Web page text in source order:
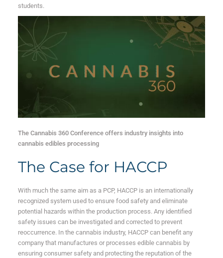
students.
The Cannabis 360 Conference offers industry insights into
cannabis edibles processing
The Case for HACCP
With much the same aim as a PCP, HACCP is an internationally
recognized system used to ensure food safety and eliminate
potential hazards within the production process. Any identified
safety issues can be investigated and corrected to prevent
reoccurrence. In the cannabis industry, HACCP can benefit any
company that manufactures or processes edible cannabis by
ensuring consumer safety and protecting the reputation of the